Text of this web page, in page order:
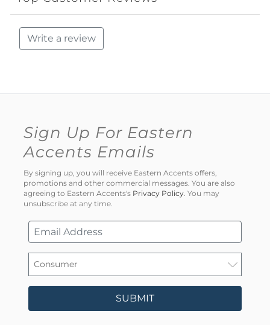
Write a review
Sign Up For Eastern
Accents Emails
By signing up, you will receive Eastern Accents offers,
promotions and other commercial messages. You are also
agreeing to Eastern Accents's Privacy Policy. You may
unsubscribe at any time.
SUBMIT